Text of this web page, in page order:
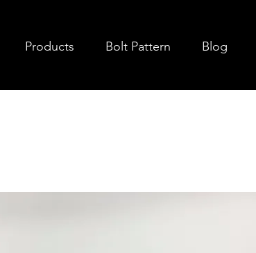
Products Bolt Pattern Blog